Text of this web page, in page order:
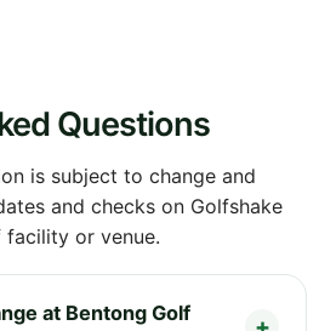
Questions
is subject to change and
and checks on Golfshake
or venue.
at Bentong Golf